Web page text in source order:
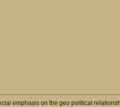
emphasis on the geo political